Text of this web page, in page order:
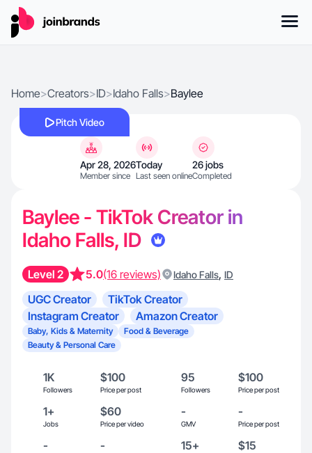
Home>Creators>ID>Idaho Falls>Baylee
Pitch Video
Apr 28, 2026
Member since
Today
Last seen online
26 jobs
Completed
Baylee - TikTok Creator in
Idaho Falls, ID
Level 2 5.0(16 reviews) Idaho Falls, ID
UGC Creator
TikTok Creator
Instagram Creator
Amazon Creator
Baby, Kids & Maternity
Food & Beverage
Beauty & Personal Care
1K
Followers
$100
Price per post
95
Followers
$100
Price per post
1+
Jobs
$60
Price per video
-
GMV
-
Price per post
- - 15+ $15